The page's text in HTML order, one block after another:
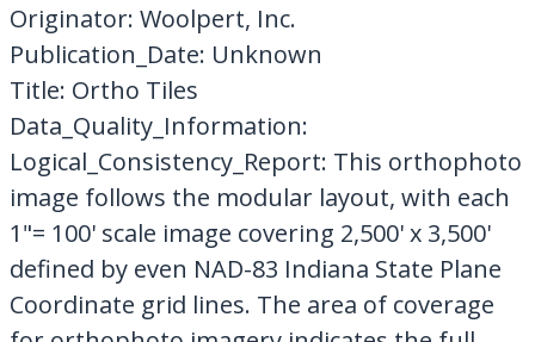
Originator: Woolpert, Inc.
Publication_Date: Unknown
Title: Ortho Tiles
Data_Quality_Information:
Logical_Consistency_Report: This orthophoto
image follows the modular layout, with each
1"= 100' scale image covering 2,500' x 3,500'
defined by even NAD-83 Indiana State Plane
Coordinate grid lines. The area of coverage